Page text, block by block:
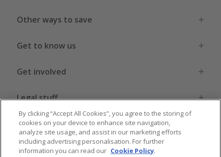
Other ways to save
Get to know us
Get involved
Legal stuff
Global sites US CN JP DE FR AU
By clicking “Accept All Cookies”, you agree to the storing of
cookies on your device to enhance site navigation,
analyze site usage, and assist in our marketing efforts
including advertising personalisation. For further
information you can read our Cookie Policy.